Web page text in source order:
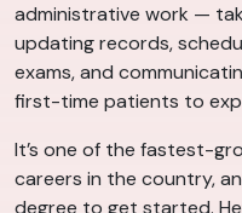
administrative work —
updating records,
exams, and
first-time patients to
It’s one of the fastest-
careers in the country,
degree to get started.